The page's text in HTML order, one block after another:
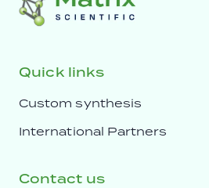
Quick links
Custom synthesis
International Partners
Contact us